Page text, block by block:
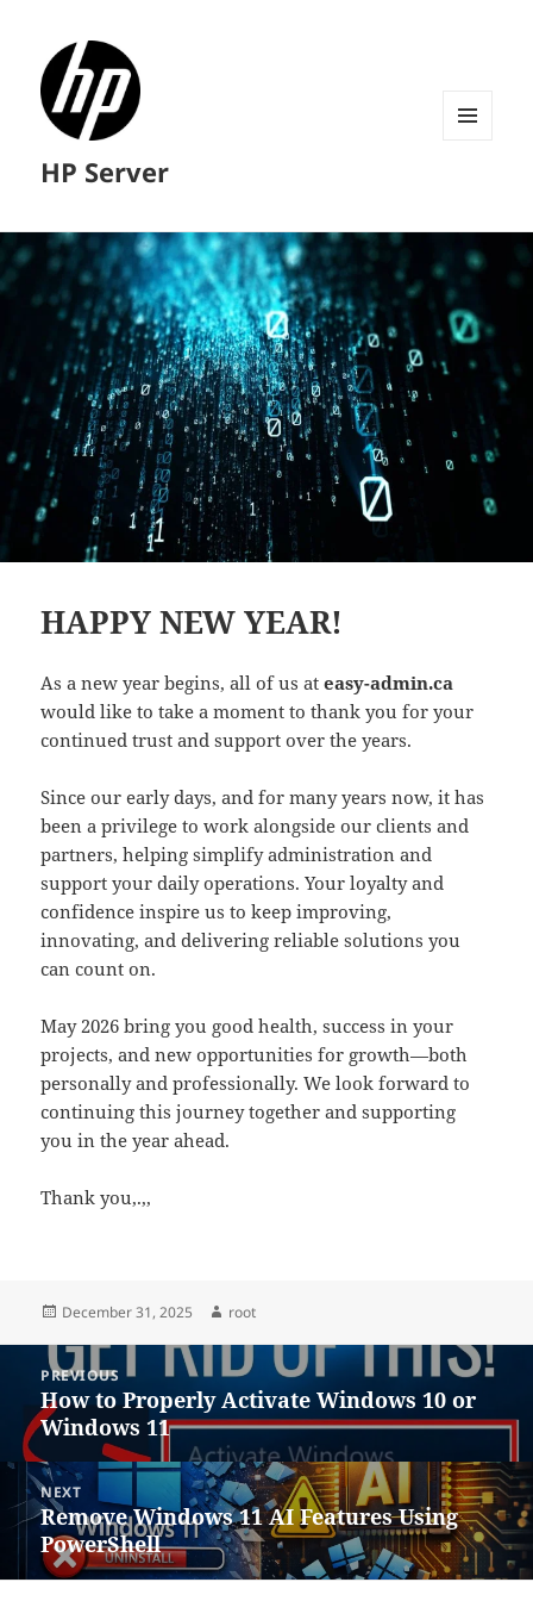
HP Server
HAPPY NEW YEAR!
As a new year begins, all of us ateasy-admin.ca
would like to take a moment to thank you for your
continued trust and support over the years.
Since our early days, and for many years now, it has
been a privilege to work alongside our clients and
partners, helping simplify administration and
support your daily operations. Your loyalty and
confidence inspire us to keep improving,
innovating, and delivering reliable solutions you
can count on.
May 2026 bring you good health, success in your
projects, and new opportunities for growth—both
personally and professionally. We look forward to
continuing this journey together and supporting
you in the year ahead.
Thank you,.,,
Posted
December 31, 2025 Author
root
navigation
PREVIOUS
Previous
post:
How to Properly Activate Windows 10 or
Windows 11
NEXT
Next
post:
Remove Windows 11 AI Features Using
PowerShell